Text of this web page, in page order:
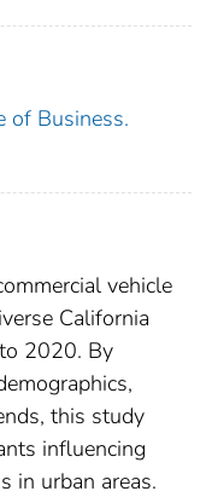
of Business.
vehicle
California
2020. By
this study
influencing
in urban areas.